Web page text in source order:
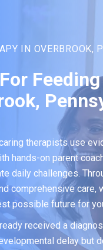
IN OVERBROOK,
therapists use
hands-on parent
daily challenges.
comprehensive care,
possible future for
received a
delay but